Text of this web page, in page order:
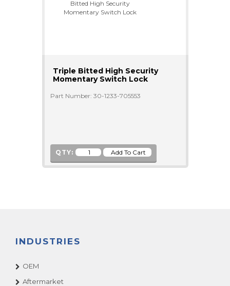
Triple Bitted High Security
Momentary Switch Lock
Part Number: 30-1233-705553
QTY:
INDUSTRIES
OEM
Aftermarket